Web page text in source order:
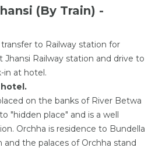
(By Train) -
to Railway station for
Jhansi Railway station and drive to
in at hotel.
on the banks of River Betwa
"hidden place" and is a well
Orchha is residence to Bundella
and the palaces of Orchha stand